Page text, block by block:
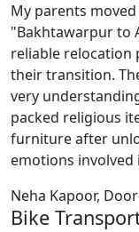
My parents
"Bakhtawarpur to
reliable relocation
their transition.
very
packed religious
furniture after
emotions
Neha Kapoor,
Bike